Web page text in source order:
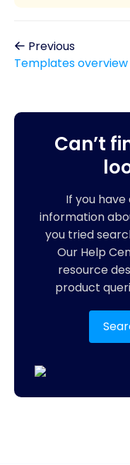
Previous
Templates overview
Can’t
If you
information
you tried
Our Help
resource
product